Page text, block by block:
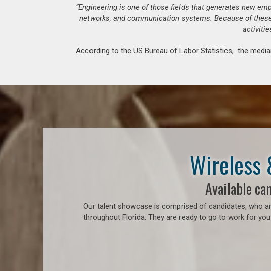
“Engineering is one of those fields that generates new
networks, and communication systems. Because of
According to the US Bureau of Labor Statistics, the
Wireless
Available
Our talent showcase is comprised of candidates, who
throughout Florida. They are ready to go to work for